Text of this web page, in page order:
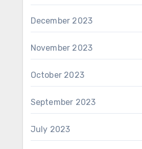
December 2023
November 2023
October 2023
September 2023
July 2023